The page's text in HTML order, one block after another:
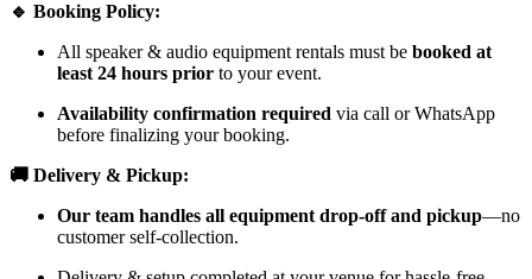
🔹 Booking Policy:
All speaker & audio equipment rentals must be booked at
least 24 hours prior to your event.
Availability confirmation required via call or WhatsApp
before finalizing your booking.
🚚 Delivery & Pickup:
Our team handles all equipment drop-off and pickup—no
customer self-collection.